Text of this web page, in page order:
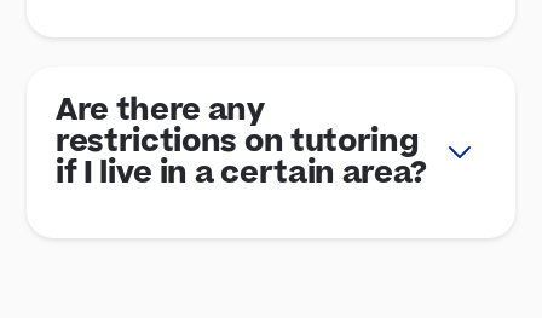
Are there any
restrictions on tutoring
if I live in a certain area?